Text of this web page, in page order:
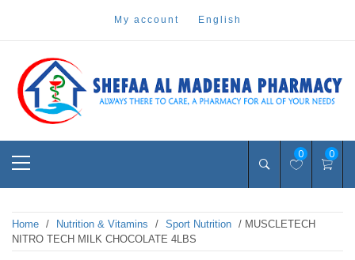
my account english
shefaa pharmacy
Pharmacy Online Dubai
0 0
Home / Nutrition & Vitamins / Sport Nutrition / MUSCLETECH
NITRO TECH MILK CHOCOLATE 4LBS